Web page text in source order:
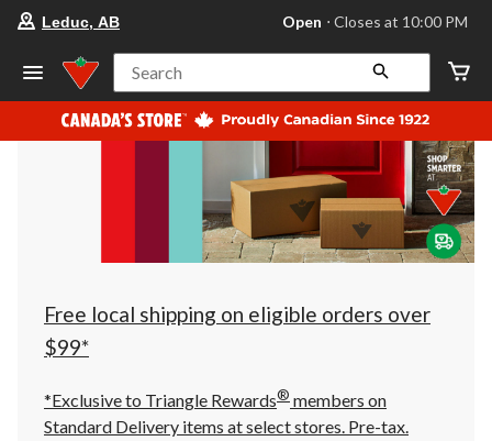
store
Leduc,
AB,
currently
Open,
at
at
10:00
click
to
Leduc, AB Open ⋅ Closes at 10:00 PM
Search
Free local shipping on eligible orders over
$99*
*Exclusive to Triangle Rewards® members on
Standard Delivery items at select stores. Pre-tax.